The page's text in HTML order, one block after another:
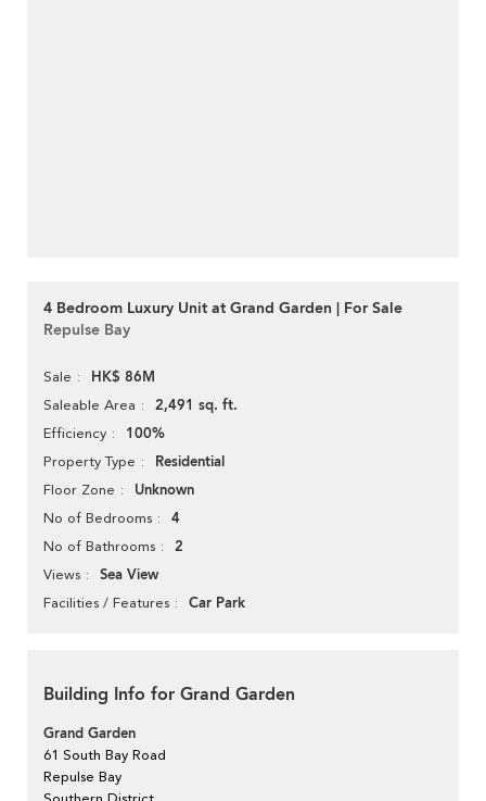
4 Bedroom Luxury Unit at Grand Garden | For Sale
Repulse Bay
Sale HK$ 86M
Saleable Area 2,491 sq. ft.
Efficiency 100%
Property Type Residential
Floor Zone Unknown
No of Bedrooms 4
No of Bathrooms 2
Views Sea View
Facilities / Features Car Park
Building Info for Grand Garden
Grand Garden
61 South Bay Road
Repulse Bay